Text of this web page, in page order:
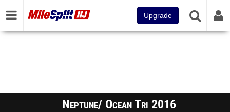
Upgrade
Neptune/ Ocean Tri 2016